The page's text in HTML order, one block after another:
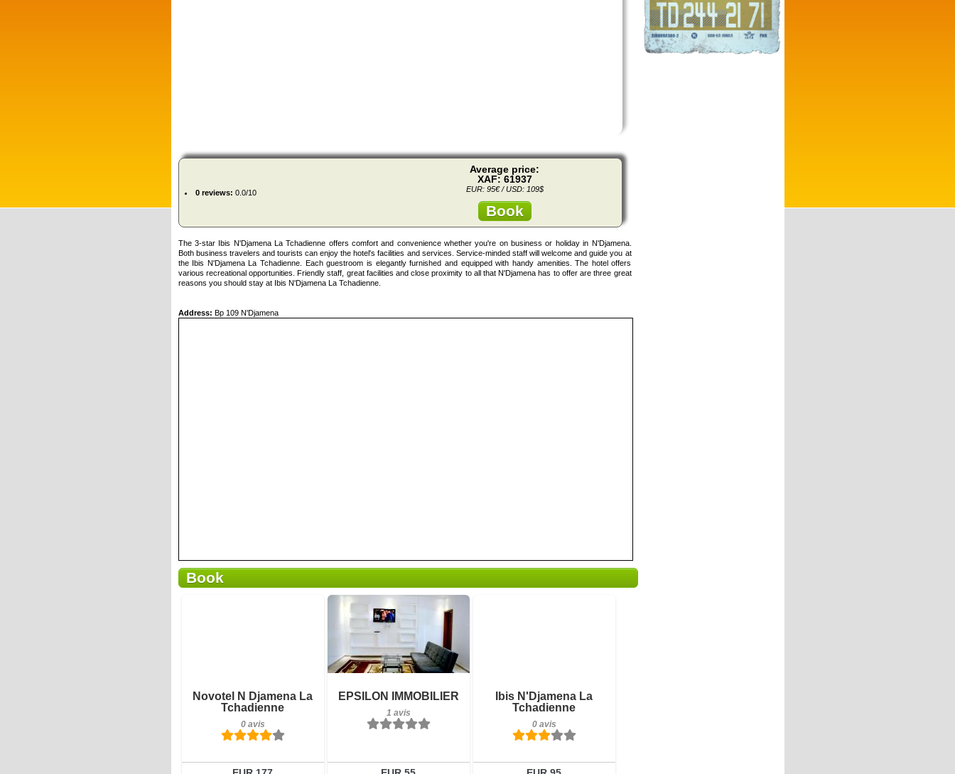
0 reviews: 0.0/10
Average price:
XAF: 61937
EUR: 95€ / USD: 109$
Book
The 3-star Ibis N'Djamena La Tchadienne offers comfort and convenience whether you're on business or holiday in N'Djamena.
Both business travelers and tourists can enjoy the hotel's facilities and services. Service-minded staff will welcome and guide you at
the Ibis N'Djamena La Tchadienne. Each guestroom is elegantly furnished and equipped with handy amenities. The hotel offers
various recreational opportunities. Friendly staff, great facilities and close proximity to all that N'Djamena has to offer are three great
reasons you should stay at Ibis N'Djamena La Tchadienne.
Address: Bp 109 N'Djamena
Book
Novotel N Djamena La
Tchadienne
0 avis
EPSILON IMMOBILIER
1 avis
1 avis
Détails
Réserver
Ibis N'Djamena La
Tchadienne
0 avis